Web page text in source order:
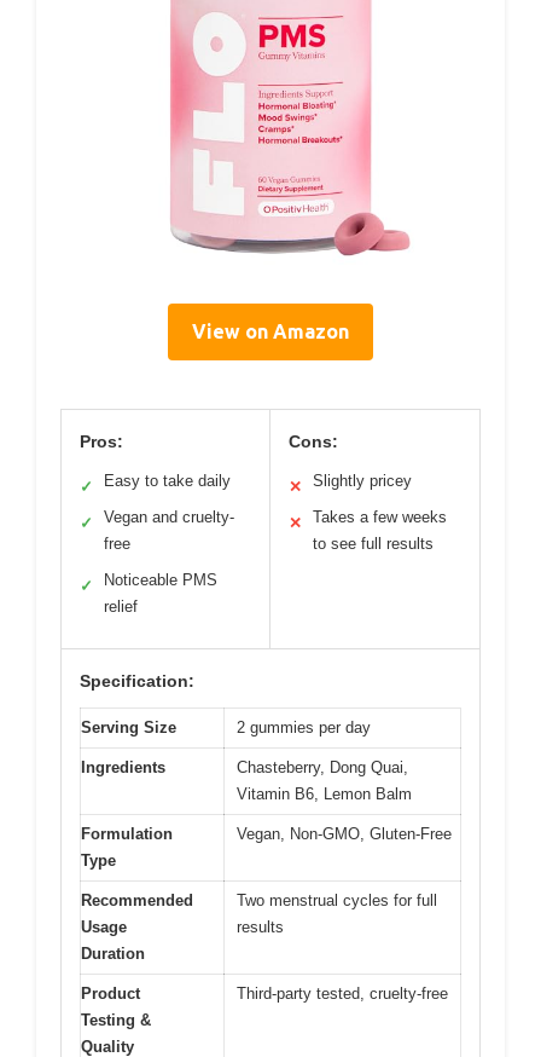
View on Amazon
Pros:
✓ Easy to take daily
✓
Vegan and cruelty-
free
✓
Noticeable PMS
relief
Cons:
✕ Slightly pricey
✕
Takes a few weeks
to see full results
Specification:
Serving Size 2 gummies per day
Ingredients
Chasteberry, Dong Quai,
Vitamin B6, Lemon Balm
Formulation
Type
Vegan, Non-GMO, Gluten-Free
Recommended
Usage
Duration
Two menstrual cycles for full
results
Product
Testing &
Quality
Third-party tested, cruelty-free